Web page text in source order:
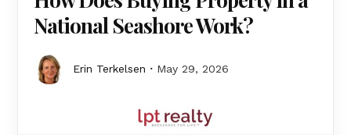
National Seashore Work?
Erin Terkelsen May 29, 2026